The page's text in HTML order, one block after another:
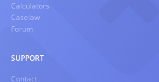
Calculators
Caselaw
Forum
SUPPORT
Contact